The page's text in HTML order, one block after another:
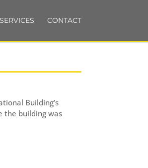
SERVICES CONTACT
Building’s
the building was